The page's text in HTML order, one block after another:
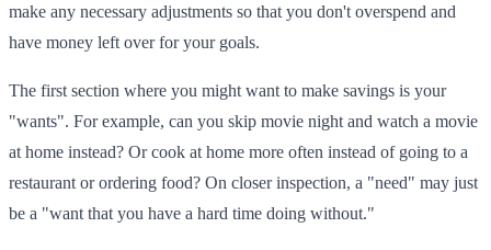
make any necessary adjustments so that you don't overspend and
have money left over for your goals.
The first section where you might want to make savings is your
"wants". For example, can you skip movie night and watch a movie
at home instead? Or cook at home more often instead of going to a
restaurant or ordering food? On closer inspection, a "need" may just
be a "want that you have a hard time doing without."